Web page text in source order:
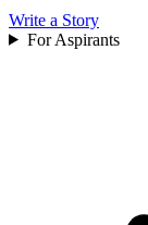
Write a Story
For Aspirants